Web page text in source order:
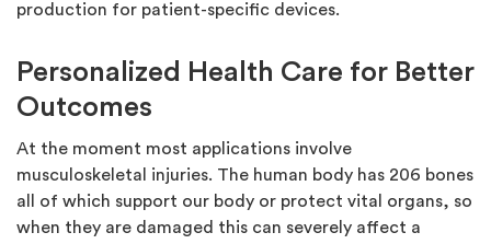
production for patient-specific devices.
Personalized Health Care for Better
Outcomes
At the moment most applications involve
musculoskeletal injuries. The human body has 206 bones
all of which support our body or protect vital organs, so
when they are damaged this can severely affect a